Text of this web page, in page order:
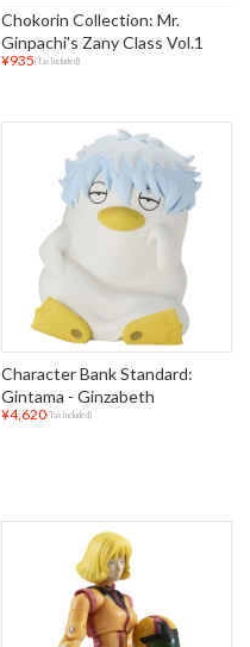
Chokorin Collection: Mr.
Ginpachi's Zany Class Vol.1
¥935(Tax Included)
Character Bank Standard:
Gintama - Ginzabeth
¥4,620(Tax Included)